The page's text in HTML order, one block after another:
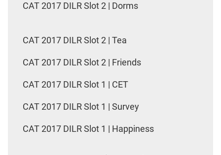
CAT 2017 DILR Slot 2 | Dorms
CAT 2017 DILR Slot 2 | Tea
CAT 2017 DILR Slot 2 | Friends
CAT 2017 DILR Slot 1 | CET
CAT 2017 DILR Slot 1 | Survey
CAT 2017 DILR Slot 1 | Happiness